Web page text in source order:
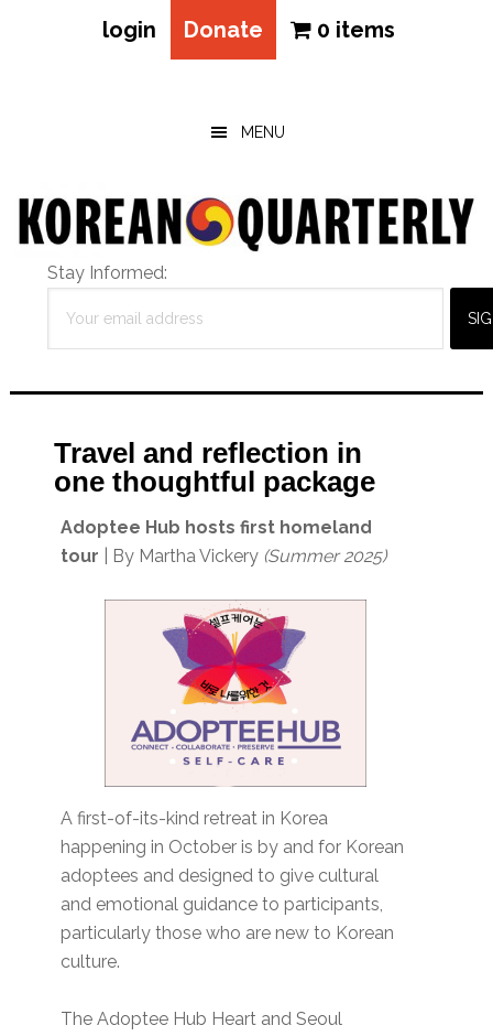
login Donate 0 items
MENU
Stay Informed:
Travel and reflection in
one thoughtful package
Adoptee Hub hosts first homeland
tour
| By Martha Vickery (Summer 2025)
A first-of-its-kind retreat in Korea
happening in October is by and for Korean
adoptees and designed to give cultural
and emotional guidance to participants,
particularly those who are new to Korean
culture.
The Adoptee Hub Heart and Seoul